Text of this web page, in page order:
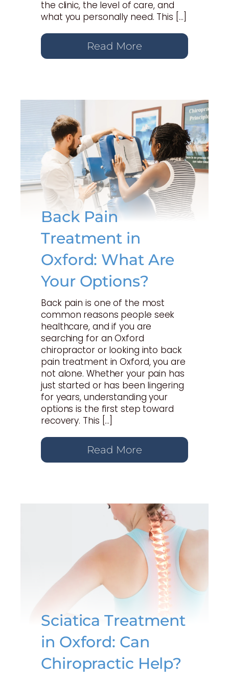
the clinic, the level of care, and
what you personally need. This […]
Read More
Back Pain
Treatment in
Oxford: What Are
Your Options?
Back pain is one of the most
common reasons people seek
healthcare, and if you are
searching for an Oxford
chiropractor or looking into back
pain treatment in Oxford, you are
not alone. Whether your pain has
just started or has been lingering
for years, understanding your
options is the first step toward
recovery. This […]
Read More
Sciatica Treatment
in Oxford: Can
Chiropractic Help?